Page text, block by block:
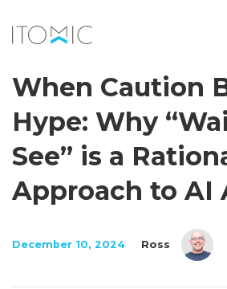
When Caution
Hype: Why
See” is a
Approach to AI
December 10, 2024 Ross